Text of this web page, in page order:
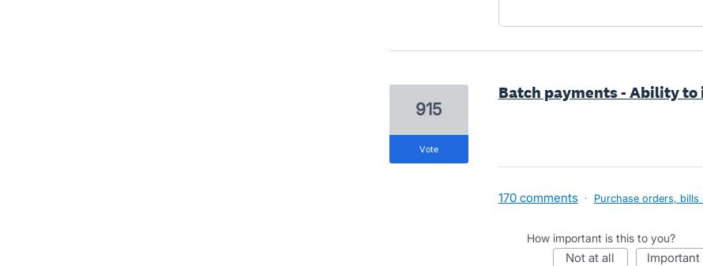
Batch payments - Ability
915
vote
170 comments · Purchase orders, bills
How important is this to you?
not at all important